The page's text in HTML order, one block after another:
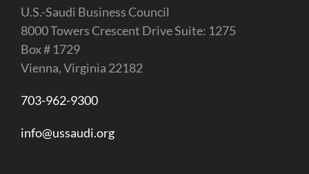
U.S.-Saudi Business Council
8000 Towers Crescent Drive Suite: 1275
Box # 1729
Vienna, Virginia 22182
703-962-9300
info@ussaudi.org